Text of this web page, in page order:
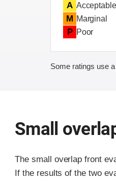
A Acceptable
M Marginal
P Poor
Some ratings use
Small
The small overlap front
If the results of the two